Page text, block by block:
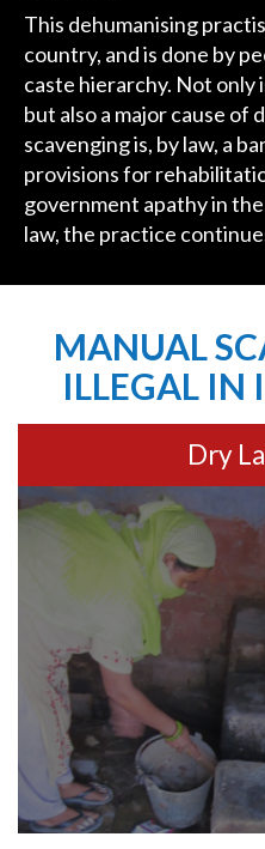
This dehumanising
country, and is done by
caste hierarchy. Not only
but also a major cause of
scavenging is, by law, a
provisions for
government apathy in
law, the practice
MANUAL
ILLEGAL IN
Dry